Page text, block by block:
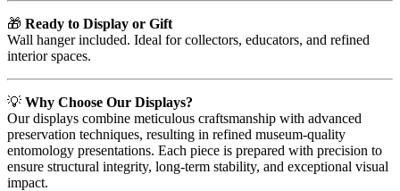
🎁 Ready to Display or Gift
Wall hanger included. Ideal for collectors, educators, and refined
interior spaces.
💡 Why Choose Our Displays?
Our displays combine meticulous craftsmanship with advanced
preservation techniques, resulting in refined museum-quality
entomology presentations. Each piece is prepared with precision to
ensure structural integrity, long-term stability, and exceptional visual
impact.